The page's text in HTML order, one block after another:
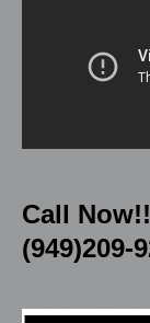
Call Now!!
(949)209-